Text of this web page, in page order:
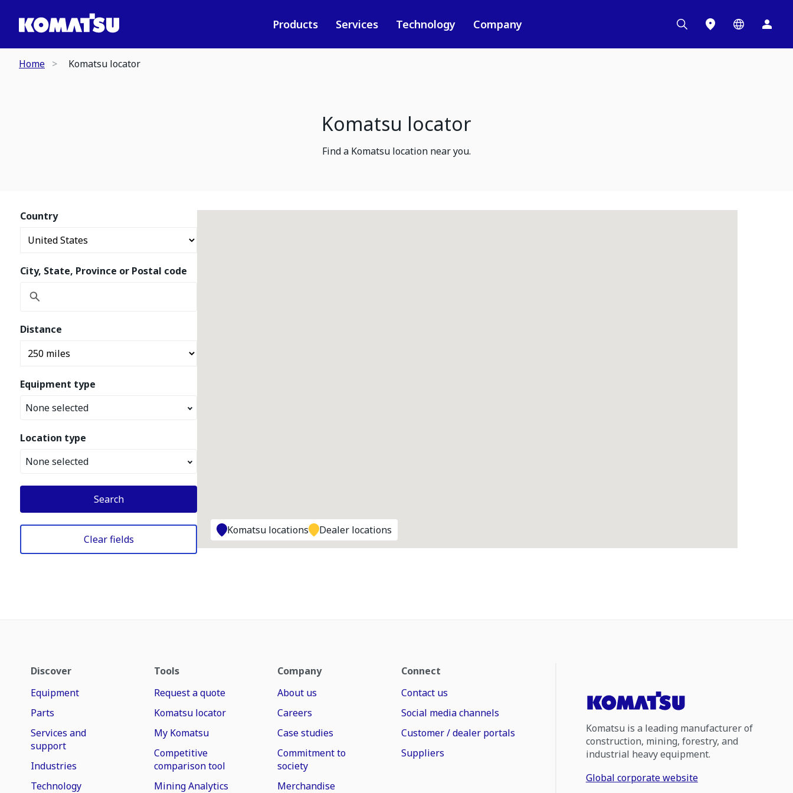
Products Services Technology Company
Home Komatsu locator
Komatsu locator
Find a Komatsu location near you.
Country
City, State, Province or Postal code
Distance
Equipment type
None selected
Location type
None selected
Search
Clear fields
Komatsu locations Dealer locations
Discover
Equipment
Parts
Services and
support
Industries
Technology
Tools
Request a quote
Komatsu locator
My Komatsu
Competitive
comparison tool
Mining Analytics
Company
About us
Careers
Case studies
Commitment to
society
Merchandise
Connect
Contact us
Social media channels
Customer / dealer portals
Suppliers
Komatsu is a leading manufacturer of
construction, mining, forestry, and
industrial heavy equipment.
Global corporate website